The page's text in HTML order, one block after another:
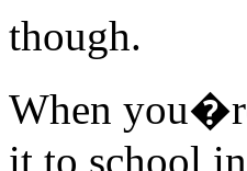
though.
When
it to school